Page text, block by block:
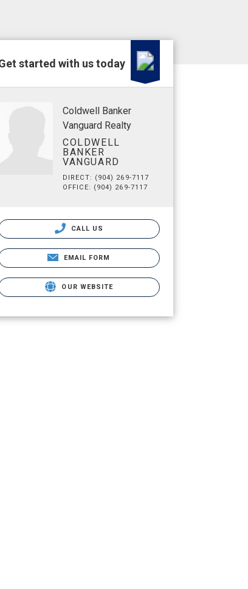
started with us today
Coldwell Banker
Vanguard Realty
COLDWELL
BANKER
VANGUARD
DIRECT: (904) 269-7117
OFFICE: (904) 269-7117
CALL US
EMAIL FORM
OUR WEBSITE